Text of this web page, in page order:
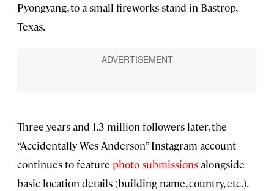
Pyongyang, to a small fireworks stand in Bastrop,
Texas.
Three years and 1.3 million followers later, the
“Accidentally Wes Anderson” Instagram account
continues to feature photo submissionsalongside
basic location details (building name, country, etc.).